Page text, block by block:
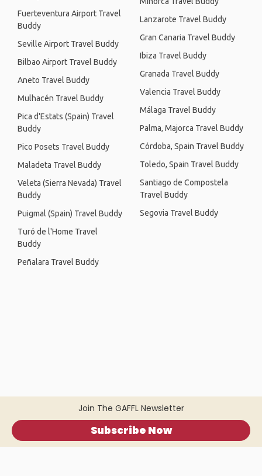
Join The GAFFL Newsletter
Subscribe Now
Fuerteventura Airport Travel
Buddy
Seville Airport Travel Buddy
Bilbao Airport Travel Buddy
Aneto Travel Buddy
Mulhacén Travel Buddy
Pica d'Estats (Spain) Travel
Buddy
Pico Posets Travel Buddy
Maladeta Travel Buddy
Veleta (Sierra Nevada) Travel
Buddy
Puigmal (Spain) Travel Buddy
Turó de l'Home Travel
Buddy
Peñalara Travel Buddy
Lanzarote Travel Buddy
Gran Canaria Travel Buddy
Ibiza Travel Buddy
Granada Travel Buddy
Valencia Travel Buddy
Málaga Travel Buddy
Palma, Majorca Travel Buddy
Córdoba, Spain Travel Buddy
Toledo, Spain Travel Buddy
Santiago de Compostela
Travel Buddy
Segovia Travel Buddy